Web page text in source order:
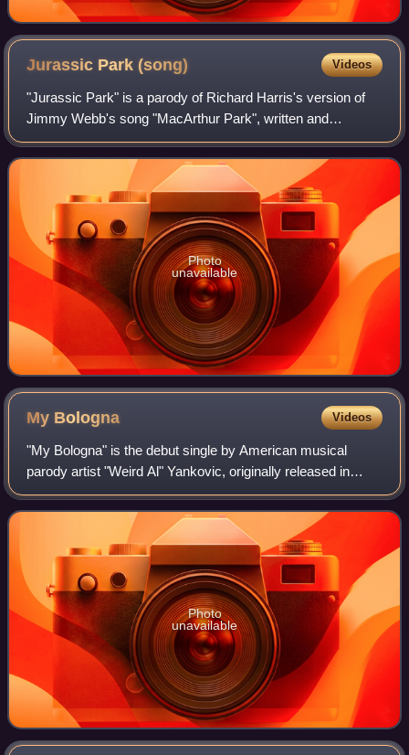
Jurassic Park(song) Videos
"Jurassic Park" is a parody of Richard Harris's version of
Jimmy Webb's song "MacArthur Park", written and
performed by "Weird Al" Yankovic; it was released both as
a single and as part of Yankovic's
Photo
unavailable
My Bologna Videos
"My Bologna" is the debut single by American musical
parody artist "Weird Al" Yankovic, originally released in
December 1979. It is a parody of the Knack's hit song "My
Sharona". Yankovic originally w
Photo
unavailable